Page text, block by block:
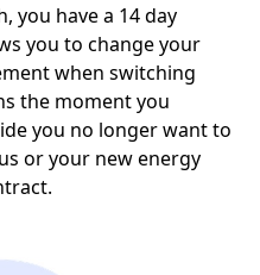
you have a 14 day
you to change your
when switching
the moment you
you no longer want to
or your new energy